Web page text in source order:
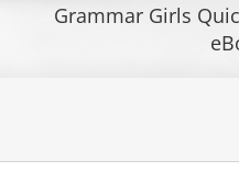
Grammar Girls